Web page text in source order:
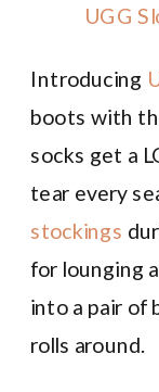
UGG
Introducing
boots with
socks get a
tear every
stockings
for lounging
into a pair of
rolls around.